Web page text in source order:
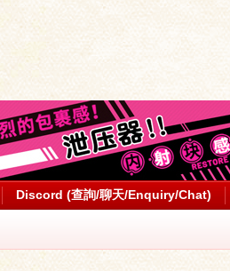
Discord (查詢/聊天/Enquiry/Chat)